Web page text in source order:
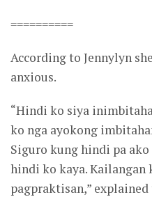
==========
According to Jennylyn
anxious.
“Hindi ko siya
ko nga ayokong
Siguro kung hindi pa
hindi ko kaya. Kailangan
pagpraktisan,” explained